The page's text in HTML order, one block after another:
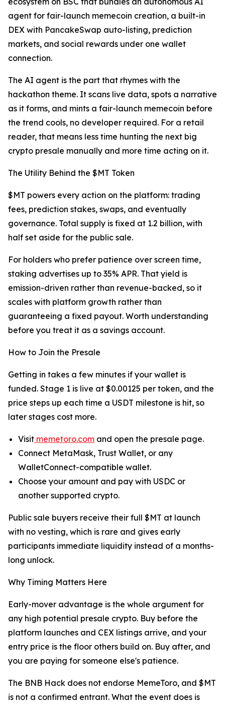
agent for fair-launch memecoin creation, a built-in
DEX with PancakeSwap auto-listing, prediction
markets, and social rewards under one wallet
connection.
The AI agent is the part that rhymes with the
hackathon theme. It scans live data, spots a narrative
as it forms, and mints a fair-launch memecoin before
the trend cools, no developer required. For a retail
reader, that means less time hunting the next big
crypto presale manually and more time acting on it.
The Utility Behind the $MT Token
$MT powers every action on the platform: trading
fees, prediction stakes, swaps, and eventually
governance. Total supply is fixed at 1.2 billion, with
half set aside for the public sale.
For holders who prefer patience over screen time,
staking advertises up to 35% APR. That yield is
emission-driven rather than revenue-backed, so it
scales with platform growth rather than
guaranteeing a fixed payout. Worth understanding
before you treat it as a savings account.
How to Join the Presale
Getting in takes a few minutes if your wallet is
funded. Stage 1 is live at $0.00125 per token, and the
price steps up each time a USDT milestone is hit, so
later stages cost more.
Visit memetoro.com and open the presale page.
Connect MetaMask, Trust Wallet, or any
WalletConnect-compatible wallet.
Choose your amount and pay with USDC or
another supported crypto.
Public sale buyers receive their full $MT at launch
with no vesting, which is rare and gives early
participants immediate liquidity instead of a months-
long unlock.
Why Timing Matters Here
Early-mover advantage is the whole argument for
any high potential presale crypto. Buy before the
platform launches and CEX listings arrive, and your
entry price is the floor others build on. Buy after, and
you are paying for someone else's patience.
The BNB Hack does not endorse MemeToro, and $MT
is not a confirmed entrant. What the event does is